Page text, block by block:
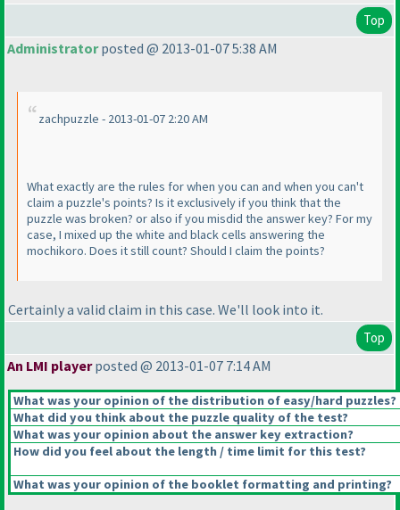
Top
Administratorposted @ 2013-01-07 5:38 AM
zachpuzzle - 2013-01-07 2:20 AM
What exactly are the rules for when you can and when you can't
claim a puzzle's points? Is it exclusively if you think that the
puzzle was broken? or also if you misdid the answer key? For my
case, I mixed up the white and black cells answering the
mochikoro. Does it still count? Should I claim the points?
Certainly a valid claim in this case. We'll look into it.
Top
An LMI playerposted @ 2013-01-07 7:14 AM
What was your opinion of the distribution of easy/hard puzzles?
What did you think about the puzzle quality of the test?
What was your opinion about the answer key extraction?
How did you feel about the length / time limit for this test?
What was your opinion of the booklet formatting and printing?